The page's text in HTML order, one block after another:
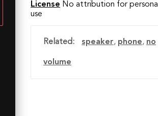
License No attribution for personal
use
Related: speaker, phone, no
volume